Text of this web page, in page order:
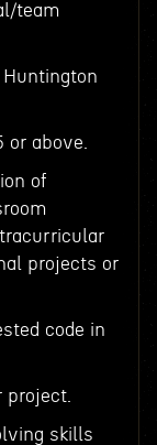
team
or above.
of
projects or
code in
project.
skills